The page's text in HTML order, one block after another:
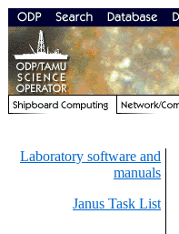
Laboratory software and
manuals
Janus Task List